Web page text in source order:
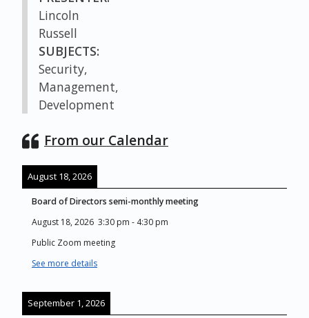
Lincoln
Russell
SUBJECTS:
Security,
Management,
Development
From our Calendar
August 18, 2026
Board of Directors semi-monthly meeting
August 18, 2026 3:30 pm - 4:30 pm
Public Zoom meeting
See more details
September 1, 2026